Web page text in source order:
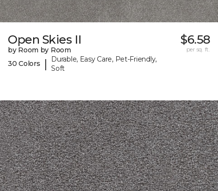
Open Skies II
by Room by Room
30 Colors
|
Durable, Easy Care, Pet-Friendly,
Soft
$6.58
per sq. ft.